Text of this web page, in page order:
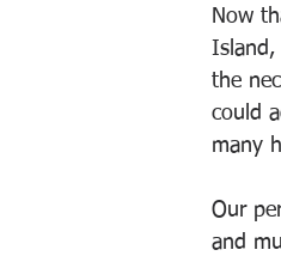
Now
the
could
many
Our
and